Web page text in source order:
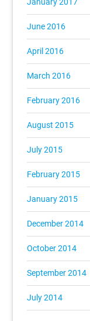
January 2017
June 2016
April 2016
March 2016
February 2016
August 2015
July 2015
February 2015
January 2015
December 2014
October 2014
September 2014
July 2014